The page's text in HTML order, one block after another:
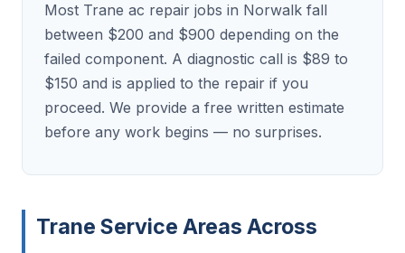
Most Trane ac repair jobs in Norwalk fall
between $200 and $900 depending on the
failed component. A diagnostic call is $89 to
$150 and is applied to the repair if you
proceed. We provide a free written estimate
before any work begins — no surprises.
Trane Service Areas Across